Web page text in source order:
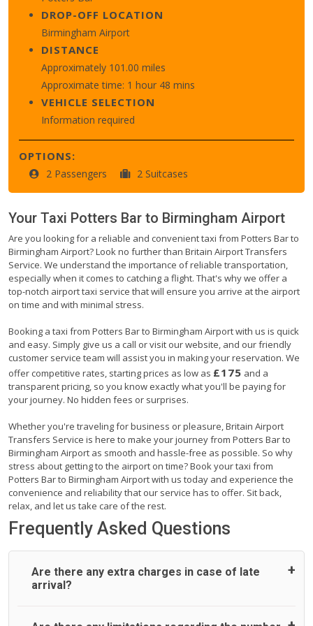
DROP-OFF LOCATION
Birmingham Airport
DISTANCE
Approximately 101.00 miles
Approximate time: 1 hour 48 mins
VEHICLE SELECTION
Information required
OPTIONS:
2 Passengers 2 Suitcases
Your Taxi Potters Bar to Birmingham Airport
Are you looking for a reliable and convenient taxi from Potters Bar to
Birmingham Airport? Look no further than Britain Airport Transfers
Service. We understand the importance of reliable transportation,
especially when it comes to catching a flight. That's why we offer a
top-notch airport taxi service that will ensure you arrive at the airport
on time and with minimal stress.
Booking a taxi from Potters Bar to Birmingham Airport with us is quick
and easy. Simply give us a call or visit our website, and our friendly
customer service team will assist you in making your reservation. We
offer competitive rates, starting prices as low as £175 and a
transparent pricing, so you know exactly what you'll be paying for
your journey. No hidden fees or surprises.
Whether you're traveling for business or pleasure, Britain Airport
Transfers Service is here to make your journey from Potters Bar to
Birmingham Airport as smooth and hassle-free as possible. So why
stress about getting to the airport on time? Book your taxi from
Potters Bar to Birmingham Airport with us today and experience the
convenience and reliability that our service has to offer. Sit back,
relax, and let us take care of the rest.
Frequently Asked Questions
Are there any extra charges in case of late
arrival?